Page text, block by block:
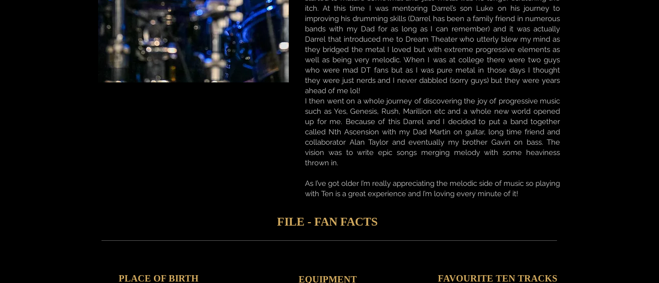
itch. At this time I was mentoring Darrel’s son Luke on his journey to
improving his drumming skills (Darrel has been a family friend in numerous
bands with my Dad for as long as I can remember) and it was actually
Darrel that introduced me to Dream Theater who utterly blew my mind as
they bridged the metal I loved but with extreme progressive elements as
well as being very melodic. When I was at college there were two guys
who were mad DT fans but as I was pure metal in those days I thought
they were just nerds and I never dabbled (sorry guys) but they were years
ahead of me lol!
I then went on a whole journey of discovering the joy of progressive music
such as Yes, Genesis, Rush, Marillion etc and a whole new world opened
up for me. Because of this Darrel and I decided to put a band together
called Nth Ascension with my Dad Martin on guitar, long time friend and
collaborator Alan Taylor and eventually my brother Gavin on bass. The
vision was to write epic songs merging melody with some heaviness
thrown in.
As I’ve got older I’m really appreciating the melodic side of music so playing
with Ten is a great experience and I’m loving every minute of it!
FILE - FAN FACTS
PLACE OF BIRTH EQUIPMENT FAVOURITE TEN TRACKS